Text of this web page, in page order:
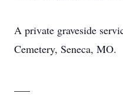
A private graveside
Cemetery, Seneca, MO.